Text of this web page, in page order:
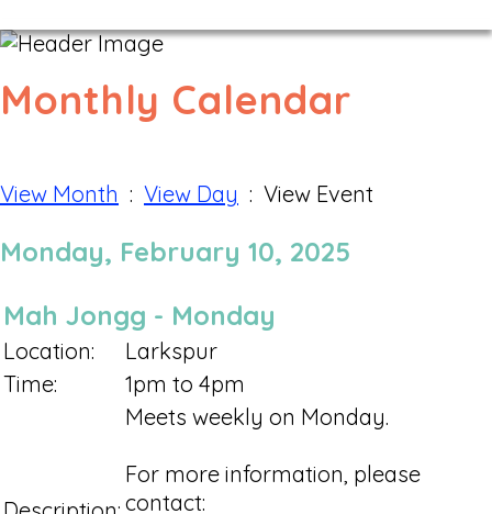
Monthly Calendar
View Month : View Day : View Event
Monday, February 10, 2025
Mah Jongg - Monday
Location:
Larkspur
Time:
1pm to 4pm
Meets weekly on Monday.
For more information, please
contact: